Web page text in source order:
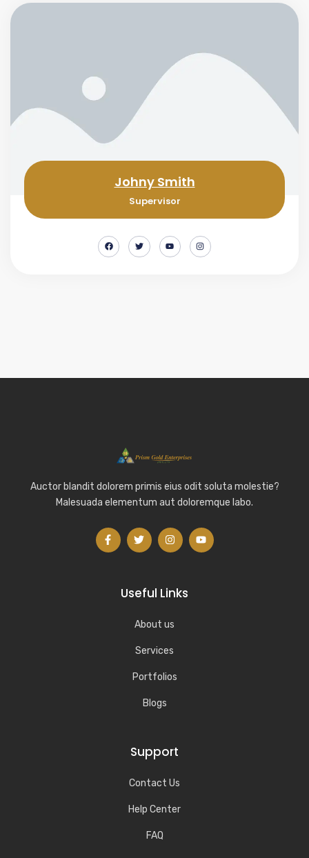
Johny Smith
Supervisor
Auctor blandit dolorem primis eius odit soluta molestie?
Malesuada elementum aut doloremque labo.
Useful Links
About us
Services
Portfolios
Blogs
Support
Contact Us
Help Center
FAQ